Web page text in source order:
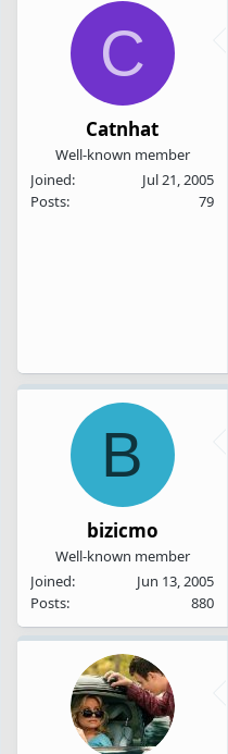
C
Catnhat
Well-known member
Joined
Jul 21, 2005
Posts
79
B
bizicmo
Well-known member
Joined
Jun 13, 2005
Posts
880